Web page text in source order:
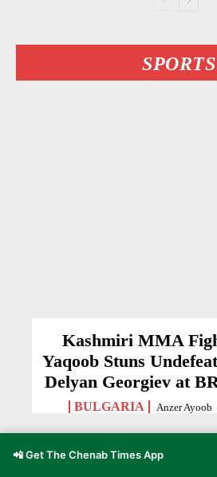
SPORTS
Kashmiri MMA
Yaqoob Stuns
Delyan Georgiev at
BULGARIA Anzer Ayoob
📲 Get The Chenab Times App